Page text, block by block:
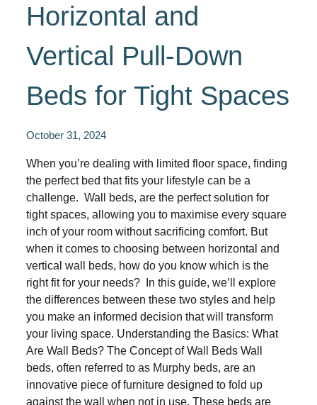
Horizontal and
Vertical Pull-Down
Beds for Tight Spaces
October 31, 2024
When you’re dealing with limited floor space, finding
the perfect bed that fits your lifestyle can be a
challenge. Wall beds, are the perfect solution for
tight spaces, allowing you to maximise every square
inch of your room without sacrificing comfort. But
when it comes to choosing between horizontal and
vertical wall beds, how do you know which is the
right fit for your needs? In this guide, we’ll explore
the differences between these two styles and help
you make an informed decision that will transform
your living space. Understanding the Basics: What
Are Wall Beds? The Concept of Wall Beds Wall
beds, often referred to as Murphy beds, are an
innovative piece of furniture designed to fold up
against the wall when not in use. These beds are